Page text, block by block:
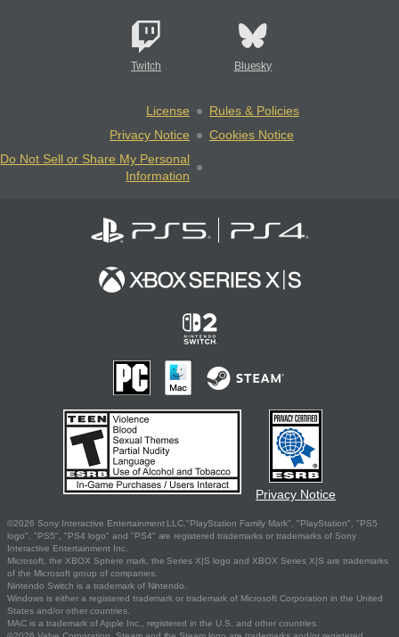
Twitch Bluesky
License
Rules & Policies
Privacy Notice
Cookies Notice
Do Not Sell or Share My Personal
Information
Privacy Notice
©2026 Sony Interactive Entertainment LLC."PlayStation Family Mark", "PlayStation", "PS5
logo", "PS5", "PS4 logo" and "PS4" are registered trademarks or trademarks of Sony
Interactive Entertainment Inc.
Microsoft, the XBOX Sphere mark, the Series X|S logo and XBOX Series X|S are trademarks
of the Microsoft group of companies.
Nintendo Switch is a trademark of Nintendo.
Windows is either a registered trademark or trademark of Microsoft Corporation in the United
States and/or other countries.
MAC is a trademark of Apple Inc., registered in the U.S. and other countries.